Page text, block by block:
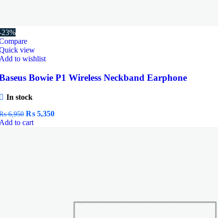
23%
view
to wishlist
Bowie P1 Wireless Neckband Earphone
In stock
6,950 Original
price
₨ 5,350Current
to cart